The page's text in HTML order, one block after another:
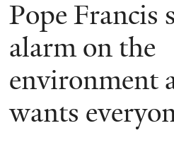
on
Religion
and
Ecology
Pope Francis
alarm on the
environment
wants